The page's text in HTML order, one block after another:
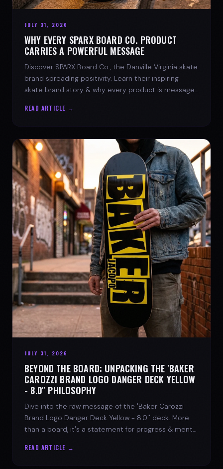
JULY 31, 2026
WHY EVERY SPARX BOARD CO. PRODUCT
CARRIES A POWERFUL MESSAGE
Discover SPARX Board Co., the Danville Virginia skate
brand spreading positivity. Learn their inspiring
skate brand story & why every product is message-
READ ARTICLE →
JULY 31, 2026
BEYOND THE BOARD: UNPACKING THE 'BAKER
CAROZZI BRAND LOGO DANGER DECK YELLOW
- 8.0'' PHILOSOPHY
Dive into the raw message of the 'Baker Carozzi
Brand Logo Danger Deck Yellow - 8.0'' deck. More
than a board, it's a statement for progress & mental
READ ARTICLE →